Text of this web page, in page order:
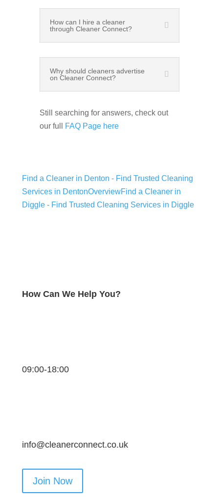
How can I hire a cleaner
through Cleaner Connect?
Why should cleaners advertise
on Cleaner Connect?
Still searching for answers, check out
our full
FAQ Page here
Find a Cleaner in Denton - Find Trusted Cleaning
Services in DentonOverviewFind a Cleaner in
Diggle - Find Trusted Cleaning Services in Diggle
How Can We Help You?
09:00-18:00
info@cleanerconnect.co.uk
Join Now